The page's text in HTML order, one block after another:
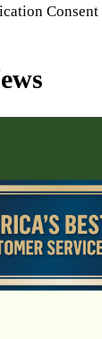
Consent